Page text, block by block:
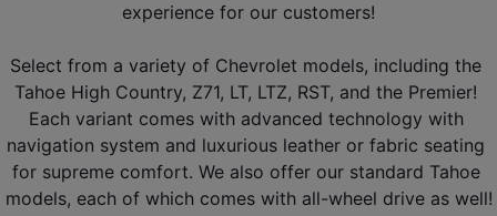
experience for our customers!
Select from a variety of Chevrolet models, including the
Tahoe High Country, Z71, LT, LTZ, RST, and the Premier!
Each variant comes with advanced technology with
navigation system and luxurious leather or fabric seating
for supreme comfort. We also offer our standard Tahoe
models, each of which comes with all-wheel drive as well!